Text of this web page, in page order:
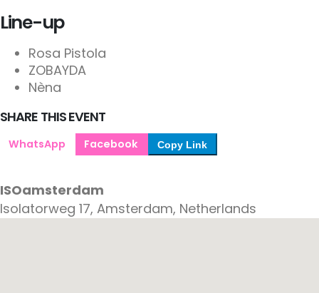
Line-up
Rosa Pistola
ZOBAYDA
Nèna
SHARE THIS EVENT
WhatsApp Facebook Copy Link
ISOamsterdam
Isolatorweg 17, Amsterdam, Netherlands